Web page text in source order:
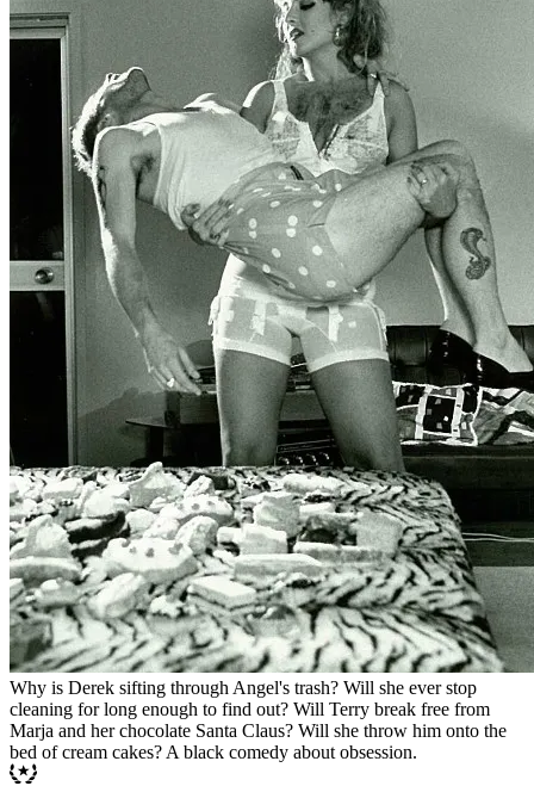
Why is Derek sifting through Angel's trash? Will she ever stop
cleaning for long enough to find out? Will Terry break free from
Marja and her chocolate Santa Claus? Will she throw him onto the
bed of cream cakes? A black comedy about obsession.